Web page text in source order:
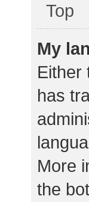
Top
My
Either
has
More
the